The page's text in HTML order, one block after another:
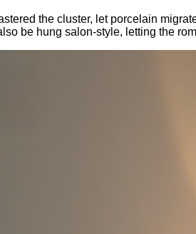
the cluster, let porcelain
be hung salon-style, letting the